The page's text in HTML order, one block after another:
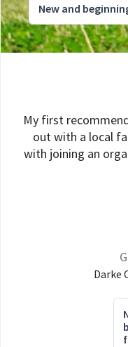
New and
My first
out with a local
with joining an
Darke